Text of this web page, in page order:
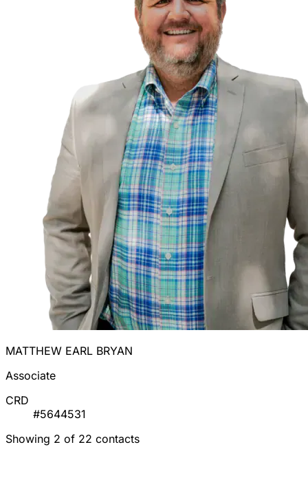
MATTHEW EARL BRYAN
Associate
CRD
#5644531
Showing 2 of 22 contacts